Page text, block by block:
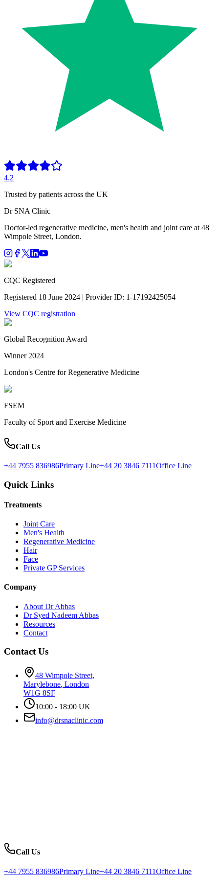
4.2
Trusted by patients across the UK
Dr SNA Clinic
Doctor-led regenerative medicine, men's health and joint care at 48
Wimpole Street, London.
CQC Registered
Registered 18 June 2024 | Provider ID: 1-17192425054
View CQC registration
Global Recognition Award
Winner 2024
London's Centre for Regenerative Medicine
FSEM
Faculty of Sport and Exercise Medicine
Call Us
+44 7955 836986Primary Line+44 20 3846 7111Office Line
Quick Links
Treatments
Joint Care
Men's Health
Regenerative Medicine
Hair
Face
Private GP Services
Company
About Dr Abbas
Dr Syed Nadeem Abbas
Resources
Contact
Contact Us
48 Wimpole Street,
Marylebone, London
W1G 8SF
10:00 - 18:00 UK
info@drsnaclinic.com
Call Us
+44 7955 836986Primary Line+44 20 3846 7111Office Line